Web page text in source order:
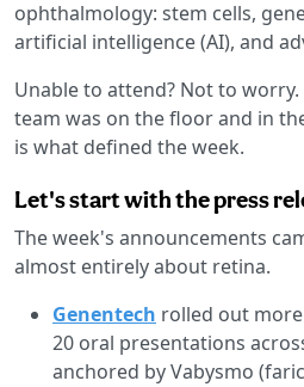
ophthalmology: stem cells,
artificial intelligence (AI), and
Unable to attend? Not to
team was on the floor and in
is what defined the week.
Let's start with the press
The week's announcements
almost entirely about retina.
Genentech rolled out
20 oral presentations
anchored by Vabysmo